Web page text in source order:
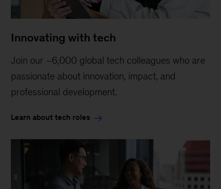
Innovating with tech
Join our ~6,000 global tech colleagues who are
passionate about innovation, impact, and
professional development.
Learn about tech roles